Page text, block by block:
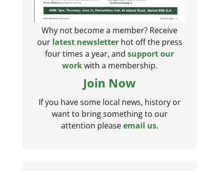
Why not become a member? Receive
our latest newsletterhot off the press
four times a year, and support our
workwith a membership.
Join Now
If you have some local news, history or
want to bring something to our
attention pleaseemail us.